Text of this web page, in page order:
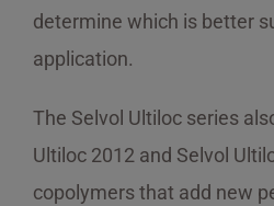
determine which is better
application.
The Selvol Ultiloc series
Ultiloc 2012 and Selvol
copolymers that add new